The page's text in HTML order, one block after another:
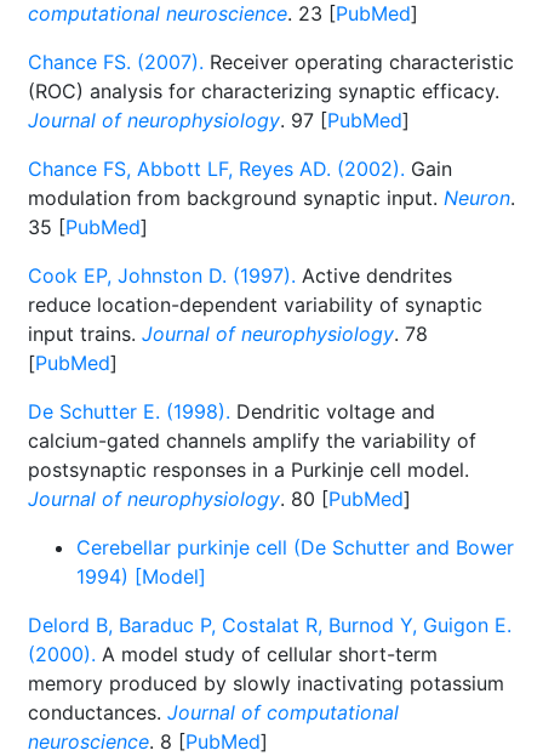
computational neuroscience. 23 [PubMed]
Chance FS. (2007). Receiver operating characteristic
(ROC) analysis for characterizing synaptic efficacy.
Journal of neurophysiology. 97 [PubMed]
Chance FS, Abbott LF, Reyes AD. (2002). Gain
modulation from background synaptic input. Neuron.
35 [PubMed]
Cook EP, Johnston D. (1997). Active dendrites
reduce location-dependent variability of synaptic
input trains. Journal of neurophysiology. 78
[PubMed]
De Schutter E. (1998). Dendritic voltage and
calcium-gated channels amplify the variability of
postsynaptic responses in a Purkinje cell model.
Journal of neurophysiology. 80 [PubMed]
Cerebellar purkinje cell (De Schutter and Bower
1994) [Model]
Delord B, Baraduc P, Costalat R, Burnod Y, Guigon E.
(2000). A model study of cellular short-term
memory produced by slowly inactivating potassium
conductances. Journal of computational
neuroscience. 8 [PubMed]